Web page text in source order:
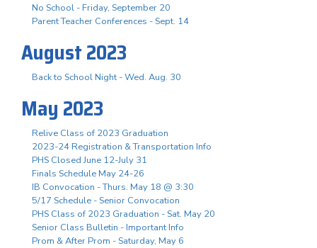
No School - Friday, September 20
Parent Teacher Conferences - Sept. 14
August 2023
Back to School Night - Wed. Aug. 30
May 2023
Relive Class of 2023 Graduation
2023-24 Registration & Transportation Info
PHS Closed June 12-July 31
Finals Schedule May 24-26
IB Convocation - Thurs. May 18 @ 3:30
5/17 Schedule - Senior Convocation
PHS Class of 2023 Graduation - Sat. May 20
Senior Class Bulletin - Important Info
Prom & After Prom - Saturday, May 6